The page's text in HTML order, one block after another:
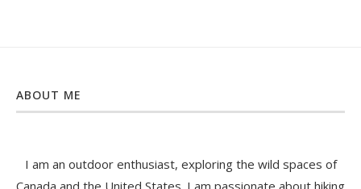
ABOUT ME
I am an outdoor enthusiast, exploring the wild spaces of